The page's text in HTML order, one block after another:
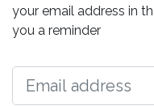
your email address in
you a reminder